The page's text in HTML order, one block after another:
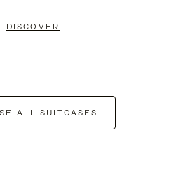
DISCOVER
ALL SUITCASES